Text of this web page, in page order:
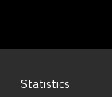
Statistics